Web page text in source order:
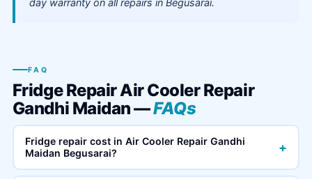
day warranty on all repairs in Begusarai.
FAQ
Fridge Repair Air Cooler Repair
Gandhi Maidan —FAQs
Fridge repair cost in Air Cooler Repair Gandhi
Maidan Begusarai?
+